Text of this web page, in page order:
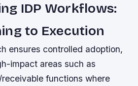
IDP Workflows:
to Execution
ensures controlled adoption,
impact areas such as
functions where